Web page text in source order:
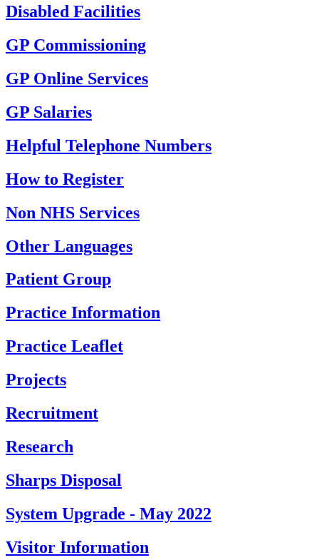
Disabled Facilities
GP Commissioning
GP Online Services
GP Salaries
Helpful Telephone Numbers
How to Register
Non NHS Services
Other Languages
Patient Group
Practice Information
Practice Leaflet
Projects
Recruitment
Research
Sharps Disposal
System Upgrade - May 2022
Visitor Information